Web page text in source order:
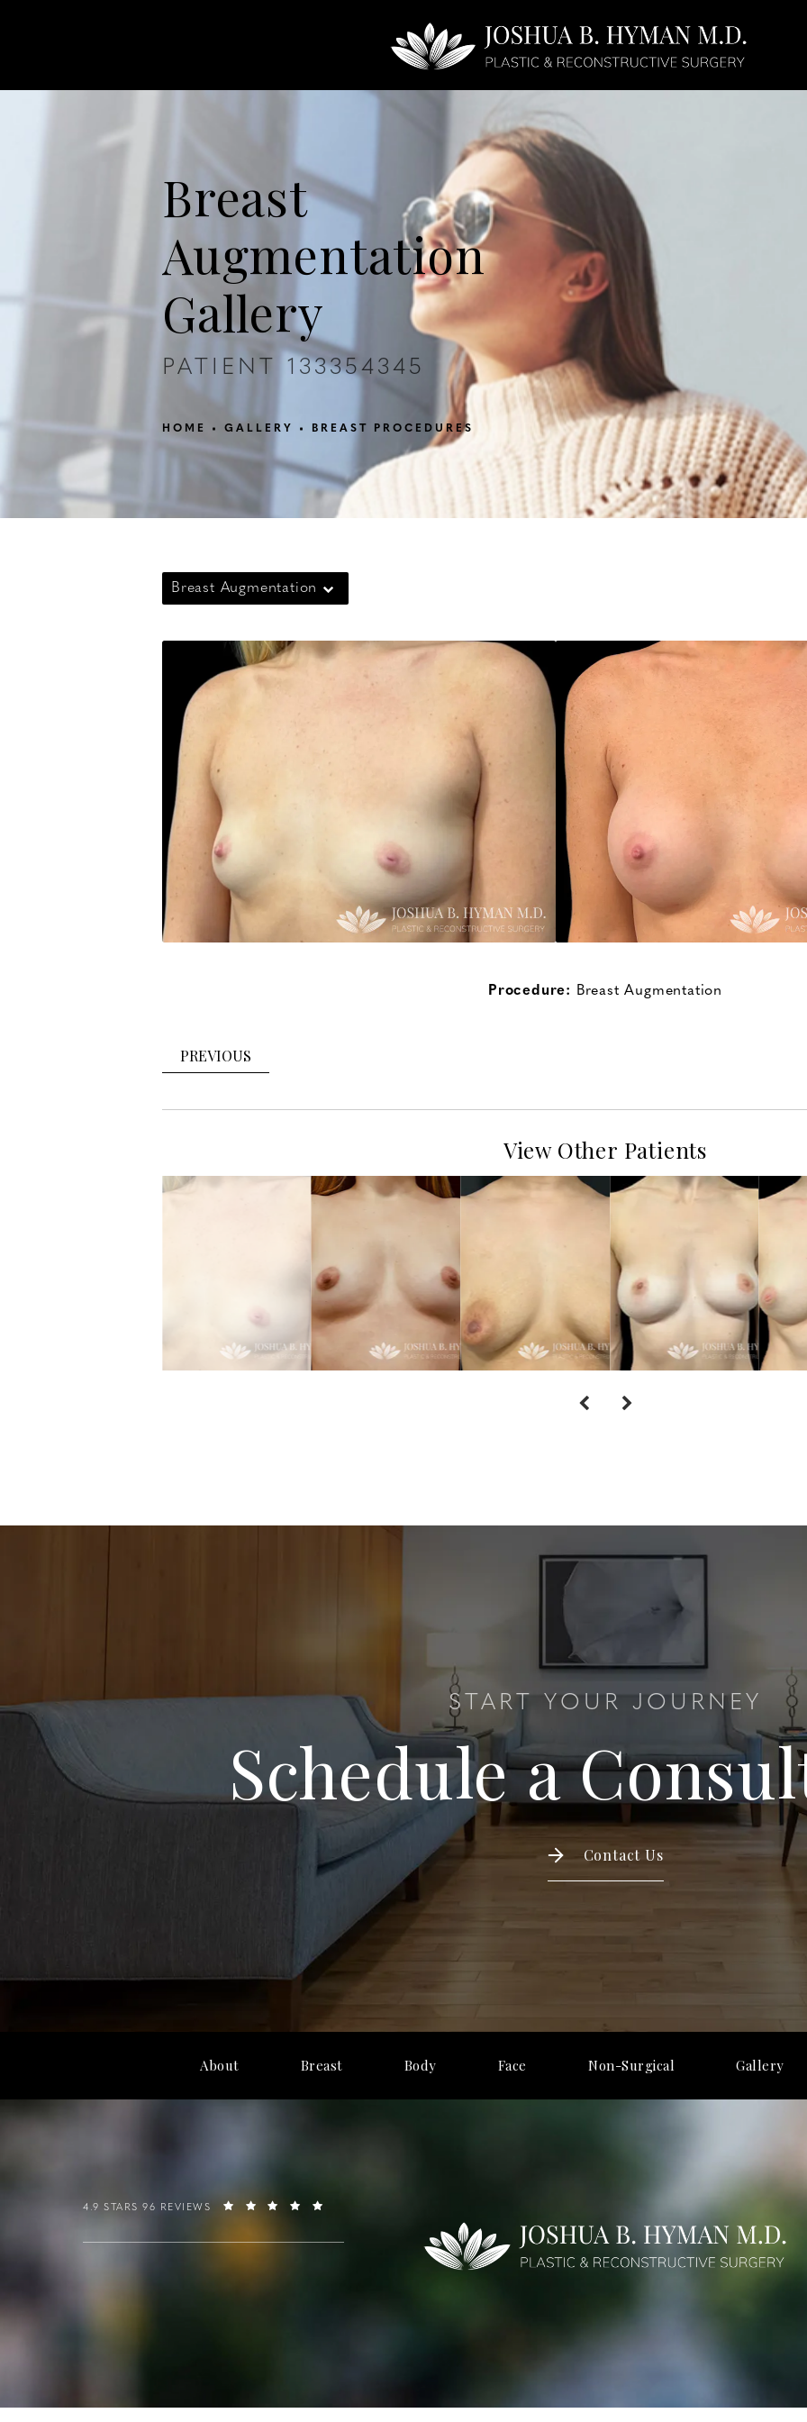
Face Non-Surgical
Breast
Augmentation
Gallery
PATIENT 133354345
HOME GALLERY BREAST PROCEDURES
Breast Augmentation
Procedure: Breast Augmentation
PREVIOUS
View Other Patients
START YOUR JOURNEY
Schedule a
Contact Us
About Breast Body Face Non-Surgical Gallery
4.9 STARS 96 REVIEWS